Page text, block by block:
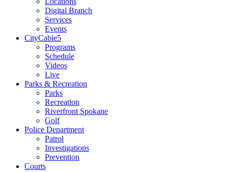
Digital Branch
Services
Events
CityCable5
Programs
Schedule
Videos
Live
Parks & Recreation
Parks
Recreation
Riverfront Spokane
Golf
Police Department
Patrol
Investigations
Prevention
Courts